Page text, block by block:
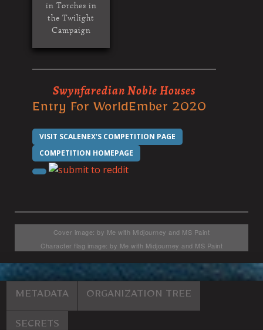
in Torches in
the Twilight
Campaign
Swynfaredian Noble Houses
Entry For WorldEmber 2020
VISIT SCALENEX'S COMPETITION PAGE
COMPETITION HOMEPAGE
Cover image: by Me with Midjourney and MS Paint
Character flag image: by Me with Midjourney and MS Paint
METADATA ORGANIZATION TREE
SECRETS